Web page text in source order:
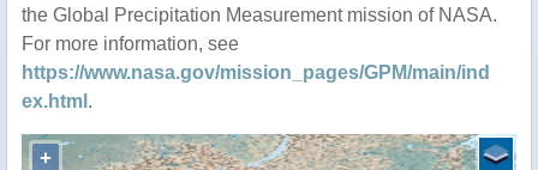
the Global Precipitation Measurement mission of NASA.
For more information, see
https://www.nasa.gov/mission_pages/GPM/main/ind
ex.html .
+